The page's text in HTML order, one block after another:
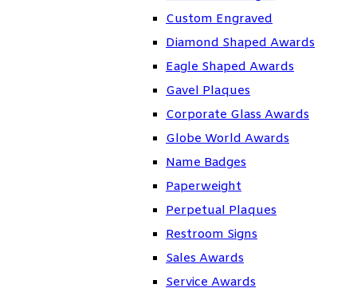
Custom Engraved
Diamond Shaped Awards
Eagle Shaped Awards
Gavel Plaques
Corporate Glass Awards
Globe World Awards
Name Badges
Paperweight
Perpetual Plaques
Restroom Signs
Sales Awards
Service Awards